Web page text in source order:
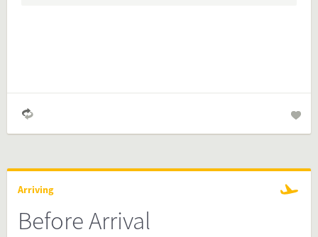
Arriving
Before Arrival